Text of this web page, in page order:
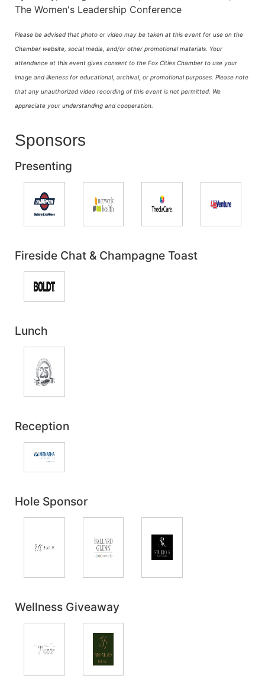
The Women's Leadership Conference
Please be advised that photo or video may be taken at this event for use on the
Chamber website, social media, and/or other promotional materials. Your
attendance at this event gives consent to the Fox Cities Chamber to use your
image and likeness for educational, archival, or promotional purposes. Please note
that any unauthorized video recording of this event is not permitted. We
appreciate your understanding and cooperation.
Sponsors
Presenting
Fireside Chat & Champagne Toast
Lunch
Reception
Hole Sponsor
Wellness Giveaway